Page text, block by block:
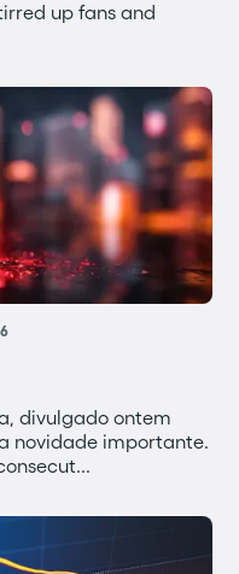
up fans and
divulgado ontem
novidade importante.